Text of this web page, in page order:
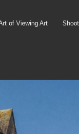
of Viewing Art